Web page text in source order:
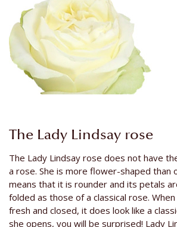
The Lady Lindsay rose
The Lady Lindsay rose does not have
a rose. She is more flower-shaped than
means that it is rounder and its petals
folded as those of a classical rose.
fresh and closed, it does look like a
she opens, you will be surprised! Lady